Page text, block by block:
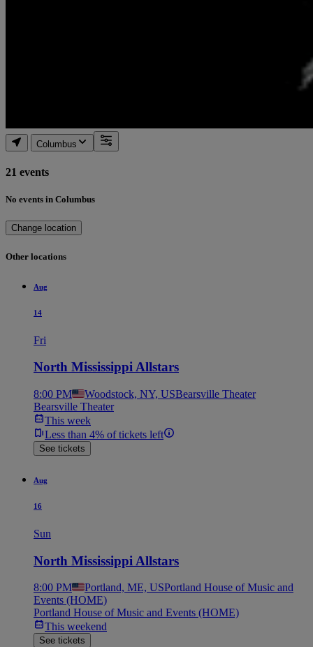
Columbus
21 events
No events in Columbus
Change location
Other locations
Aug
14
Fri
North Mississippi Allstars
8:00 PM Woodstock, NY, USBearsville Theater
Bearsville Theater
This week
Less than 4% of tickets left
See tickets
Aug
16
Sun
North Mississippi Allstars
8:00 PM Portland, ME, USPortland House of Music and
Events (HOME)
Portland House of Music and Events (HOME)
This weekend
See tickets